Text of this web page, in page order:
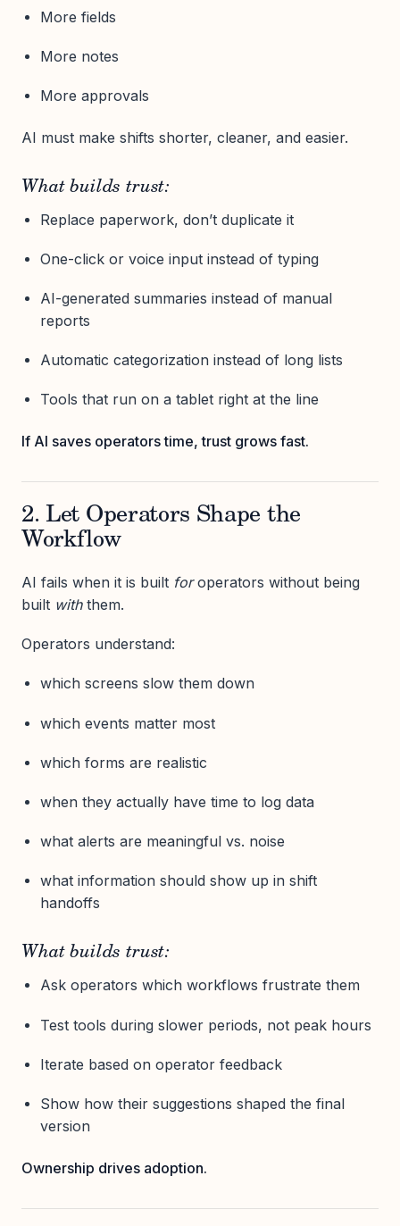
More fields
More notes
More approvals
AI must make shifts shorter, cleaner, and easier.
What builds trust:
Replace paperwork, don’t duplicate it
One-click or voice input instead of typing
AI-generated summaries instead of manual
reports
Automatic categorization instead of long lists
Tools that run on a tablet right at the line
If AI saves operators time, trust grows fast.
2. Let Operators Shape the
Workflow
AI fails when it is built foroperators without being
built withthem.
Operators understand:
which screens slow them down
which events matter most
which forms are realistic
when they actually have time to log data
what alerts are meaningful vs. noise
what information should show up in shift
handoffs
What builds trust:
Ask operators which workflows frustrate them
Test tools during slower periods, not peak hours
Iterate based on operator feedback
Show how their suggestions shaped the final
version
Ownership drives adoption.